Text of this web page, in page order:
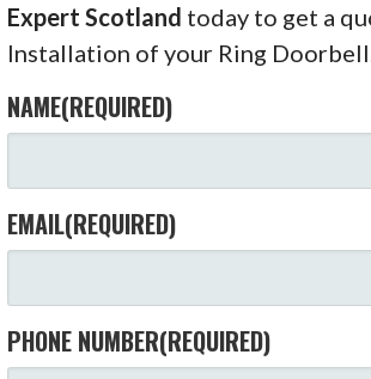
Expert Scotland today to get a
Installation of your Ring Doorbell.
NAME(REQUIRED)
EMAIL(REQUIRED)
PHONE NUMBER(REQUIRED)